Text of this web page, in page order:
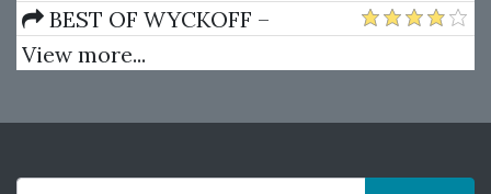
Nine
Aspects For Short Term Trading
Options Trading Masterclass
(POTM)
BEST OF WYCKOFF –
Practical Applications of the
View more...